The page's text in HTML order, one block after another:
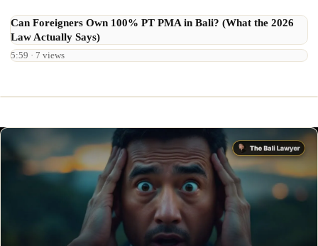
Can Foreigners Own 100% PT PMA in Bali? (What the 2026
Law Actually Says)
5:59 · 7 views